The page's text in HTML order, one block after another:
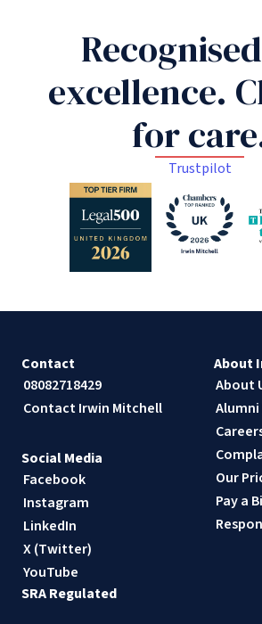
excellence.
for
Trustpilot
Contact
08082718429
Contact Irwin Mitchell
About
About
Our
Pay a
Social Media
Facebook
Instagram
LinkedIn
X (Twitter)
YouTube
SRA Regulated